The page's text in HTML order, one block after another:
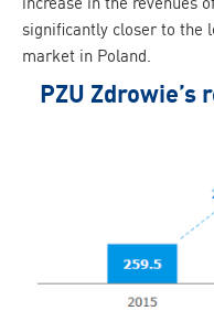
significantly closer to the
market in Poland.
PZU